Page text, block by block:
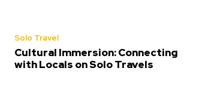
Solo Travel
Cultural Immersion: Connecting
with Locals on Solo Travels